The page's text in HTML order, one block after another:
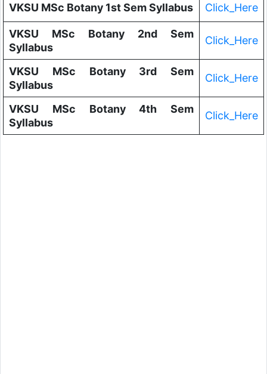
VKSU MSc Botany 1st Sem Syllabus Click_Here
VKSU MSc Botany 2nd Sem
Syllabus
Click_Here
VKSU MSc Botany 3rd Sem
Syllabus
Click_Here
VKSU MSc Botany 4th Sem
Syllabus
Click_Here